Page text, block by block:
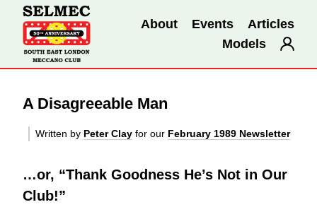
About Events
Articles
Models
A Disagreeable Man
Written by Peter Clay for our February 1989 Newsletter
…or, “Thank Goodness He’s Not in Our
Club!”